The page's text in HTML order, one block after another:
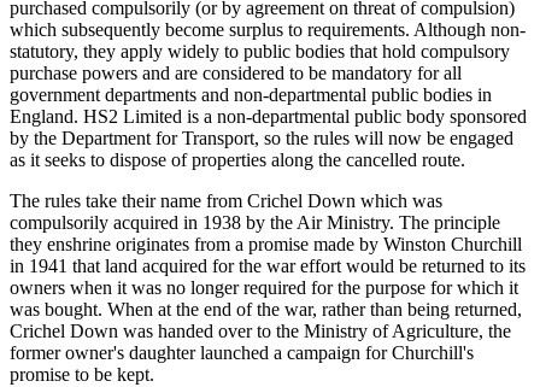
purchased compulsorily (or by agreement on threat of compulsion)
which subsequently become surplus to requirements. Although non-
statutory, they apply widely to public bodies that hold compulsory
purchase powers and are considered to be mandatory for all
government departments and non-departmental public bodies in
England. HS2 Limited is a non-departmental public body sponsored
by the Department for Transport, so the rules will now be engaged
as it seeks to dispose of properties along the cancelled route.
The rules take their name from Crichel Down which was
compulsorily acquired in 1938 by the Air Ministry. The principle
they enshrine originates from a promise made by Winston Churchill
in 1941 that land acquired for the war effort would be returned to its
owners when it was no longer required for the purpose for which it
was bought. When at the end of the war, rather than being returned,
Crichel Down was handed over to the Ministry of Agriculture, the
former owner's daughter launched a campaign for Churchill's
promise to be kept.